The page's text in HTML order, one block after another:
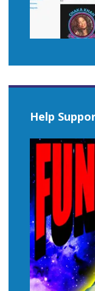
Help